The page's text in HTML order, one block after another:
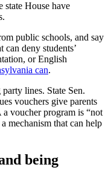
House have
public schools, and say
can deny students’
or English
can.
lines. State Sen.
vouchers give parents
voucher program is “not
mechanism that can help
being